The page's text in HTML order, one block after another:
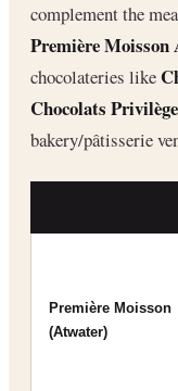
complement the
Première
chocolateries like
Chocolats Privilège
bakery/pâtisserie
Première Moisson
(Atwater)